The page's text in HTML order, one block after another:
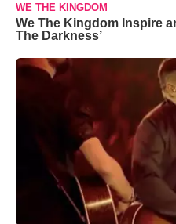
WE THE KINGDOM
We The Kingdom Inspire
The Darkness’